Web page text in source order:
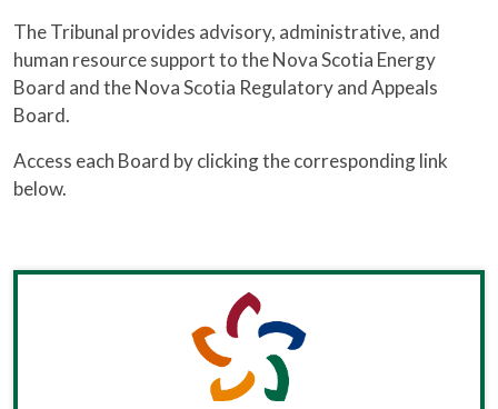
The Tribunal provides advisory, administrative, and
human resource support to the Nova Scotia Energy
Board and the Nova Scotia Regulatory and Appeals
Board.
Access each Board by clicking the corresponding link
below.